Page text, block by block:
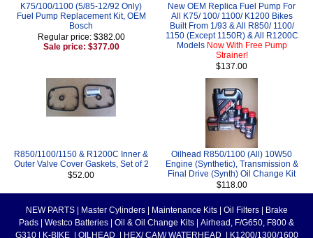
K75/100/1100 (5/85-12/92 Only)
Fuel Pump Replacement Kit, OEM
Bosch
Regular price: $382.00
Sale price: $377.00
New OEM Replica Fuel Pump For
All K75/ 100/ 1100/ K1200 Bikes
Built From 1/93 & All R850/ 1100/
1150 (Except 1150R) & All R1200C
Models Now With Free Pump
Strainer!
$137.00
R850/1100/1150 & R1200C Inner &
Outer Valve Cover Gaskets, Set of 2
$52.00
Oilhead R850/1100 (All) 10W50
Engine (Synthetic), Transmission &
Final Drive (Synth) Oil Change Kit
$118.00
NEW PARTS Master Cylinders Maintenance Kits Oil Filters
Brake
Pads
Westco Batteries Oil & Oil Change Kits
Airhead, F/G650, F800 &
G310
K-BIKE OILHEAD HEX/ CAM/ WATERHEAD K1200/1300/1600